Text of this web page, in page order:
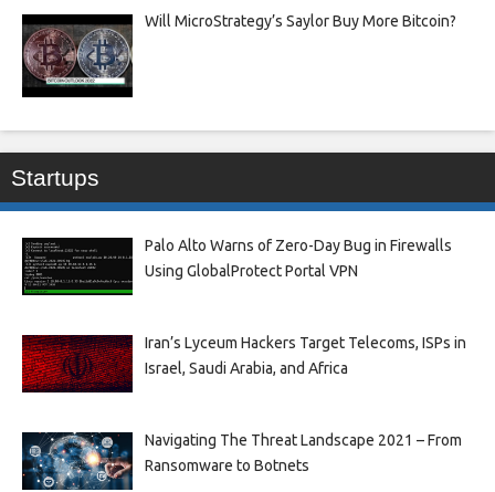
Will MicroStrategy’s Saylor Buy More Bitcoin?
Startups
Palo Alto Warns of Zero-Day Bug in Firewalls
Using GlobalProtect Portal VPN
Iran’s Lyceum Hackers Target Telecoms, ISPs in
Israel, Saudi Arabia, and Africa
Navigating The Threat Landscape 2021 – From
Ransomware to Botnets